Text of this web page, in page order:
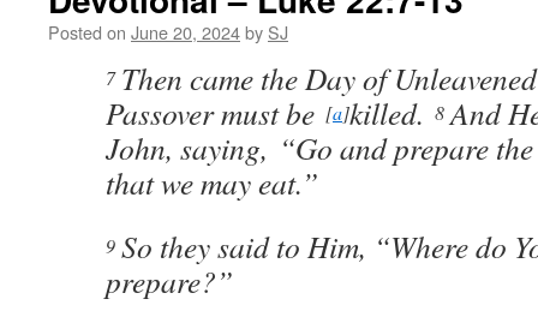
Posted on June 20, 2024by SJ
7 Then came the Day of
Passover must be [a]killed. 8 And
John, saying, “Go and prepare
that we may eat.”
9 So they said to Him, “Where do
prepare?”